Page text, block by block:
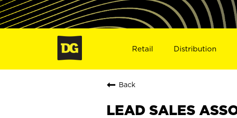
Retail Distribution
Back
LEAD SALES